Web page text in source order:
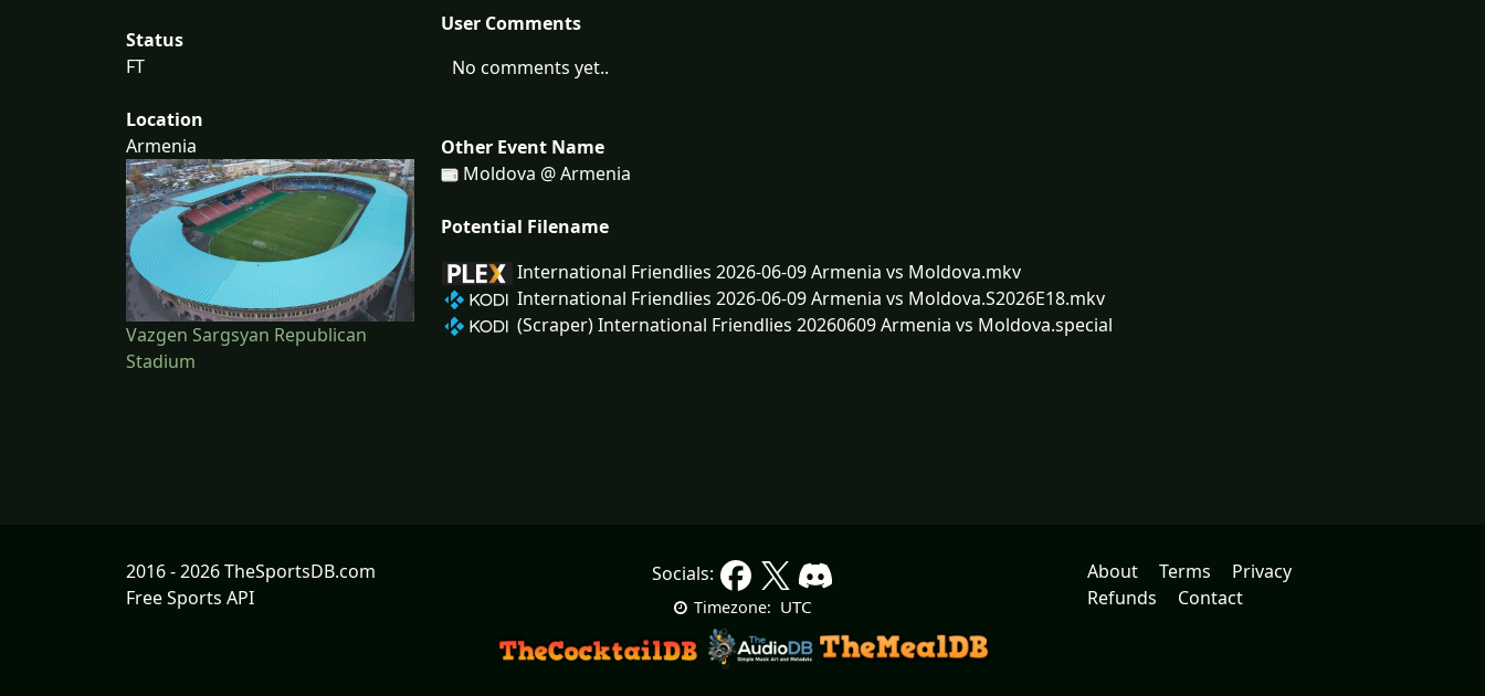
Status
FT
Location
Armenia
Vazgen Sargsyan Republican
Stadium
User Comments
No comments yet..
Other Event Name
Moldova @ Armenia
Potential Filename
International Friendlies 2026-06-09 Armenia vs Moldova.mkv
International Friendlies 2026-06-09 Armenia vs Moldova.S2026E18.mkv
(Scraper) International Friendlies 20260609 Armenia vs Moldova.special
2016 - 2026 TheSportsDB.com
Free Sports API
Socials:
Timezone: UTC
About Terms
Privacy
Refunds
Contact